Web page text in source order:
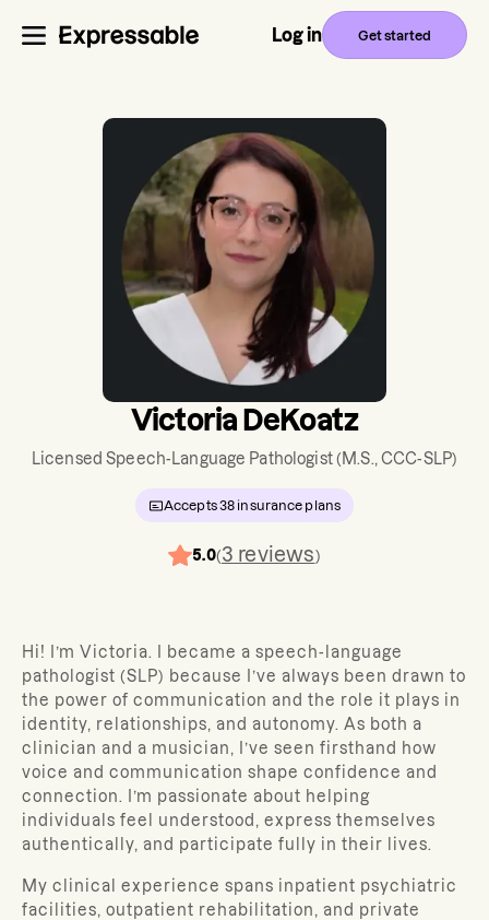
Log in Get started
Victoria DeKoatz
Licensed Speech-Language Pathologist(M.S., CCC-SLP)
Accepts38 insurance plans
5.0(3 reviews)
Hi! I’m Victoria. I became a speech-language
pathologist (SLP) because I’ve always been drawn to
the power of communication and the role it plays in
identity, relationships, and autonomy. As both a
clinician and a musician, I’ve seen firsthand how
voice and communication shape confidence and
connection. I’m passionate about helping
individuals feel understood, express themselves
authentically, and participate fully in their lives.
My clinical experience spans inpatient psychiatric
facilities, outpatient rehabilitation, and private